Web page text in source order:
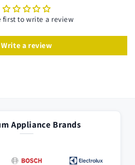
first to write a review
Write a review
Appliance Brands